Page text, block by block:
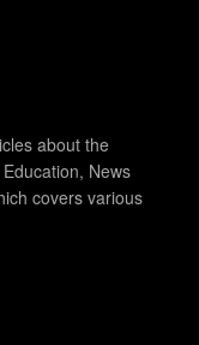
about the
News
covers various